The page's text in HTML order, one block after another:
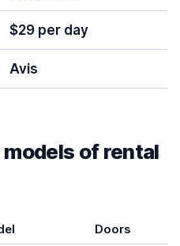
$29 per day
Avis
of rental
Doors